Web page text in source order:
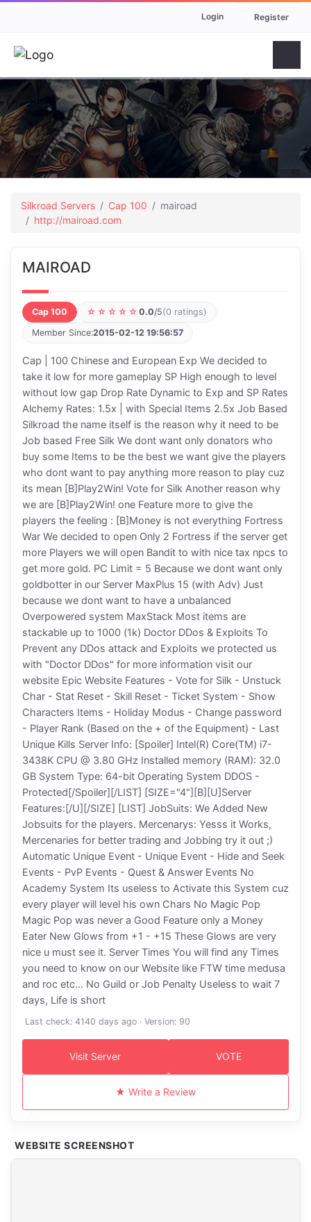
Login Register
Silkroad Servers Cap 100
mairoad
http://mairoad.com
MAIROAD
Cap 100 ☆☆☆☆☆ 0.0/5(0 ratings)
Member Since:2015-02-12 19:56:57
Cap | 100 Chinese and European Exp We decided to
take it low for more gameplay SP High enough to level
without low gap Drop Rate Dynamic to Exp and SP Rates
Alchemy Rates: 1.5x | with Special Items 2.5x Job Based
Silkroad the name itself is the reason why it need to be
Job based Free Silk We dont want only donators who
buy some Items to be the best we want give the players
who dont want to pay anything more reason to play cuz
its mean [B]Play2Win! Vote for Silk Another reason why
we are [B]Play2Win! one Feature more to give the
players the feeling : [B]Money is not everything Fortress
War We decided to open Only 2 Fortress if the server get
more Players we will open Bandit to with nice tax npcs to
get more gold. PC Limit = 5 Because we dont want only
goldbotter in our Server MaxPlus 15 (with Adv) Just
because we dont want to have a unbalanced
Overpowered system MaxStack Most items are
stackable up to 1000 (1k) Doctor DDos & Exploits To
Prevent any DDos attack and Exploits we protected us
with "Doctor DDos" for more information visit our
website Epic Website Features - Vote for Silk - Unstuck
Char - Stat Reset - Skill Reset - Ticket System - Show
Characters Items - Holiday Modus - Change password
- Player Rank (Based on the + of the Equipment) - Last
Unique Kills Server Info: [Spoiler] Intel(R) Core(TM) i7-
3438K CPU @ 3.80 GHz Installed memory (RAM): 32.0
GB System Type: 64-bit Operating System DDOS -
Protected[/Spoiler][/LIST] [SIZE="4"][B][U]Server
Features:[/U][/SIZE] [LIST] JobSuits: We Added New
Jobsuits for the players. Mercenarys: Yesss it Works,
Mercenaries for better trading and Jobbing try it out ;)
Automatic Unique Event - Unique Event - Hide and Seek
Events - PvP Events - Quest & Answer Events No
Academy System Its useless to Activate this System cuz
every player will level his own Chars No Magic Pop
Magic Pop was never a Good Feature only a Money
Eater New Glows from +1 - +15 These Glows are very
nice u must see it. Server Times You will find any Times
you need to know on our Website like FTW time medusa
and roc etc... No Guild or Job Penalty Useless to wait 7
days, Life is short
Last check: 4140 days ago · Version: 90
Visit Server VOTE
★ Write a Review
WEBSITE SCREENSHOT